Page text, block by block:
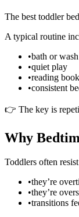
The best toddler
A typical routine
•bath or wash
•quiet play
•reading
•consistent
👉 The key is
Why
Toddlers often
•they’re
•they’re
•transitions